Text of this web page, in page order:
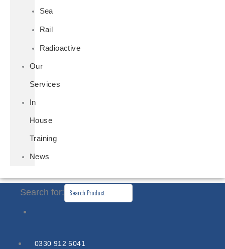
Sea
Rail
Radioactive
Our
Services
In
House
Training
News
Search for:
0330 912 5041